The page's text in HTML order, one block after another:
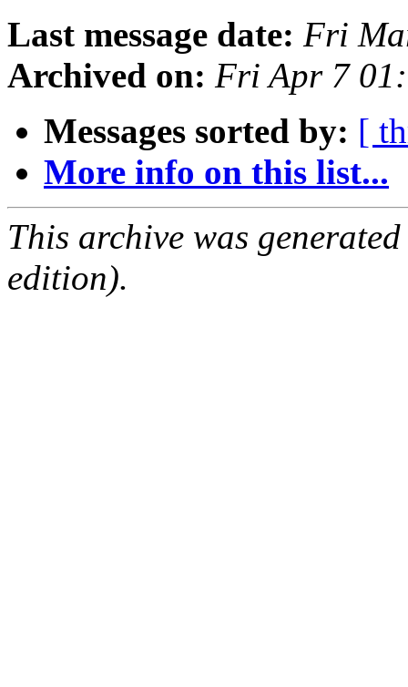
Last message date: Fri
Archived on: Fri Apr 7
Messages sorted by: [
More info on this list...
This archive was
edition).